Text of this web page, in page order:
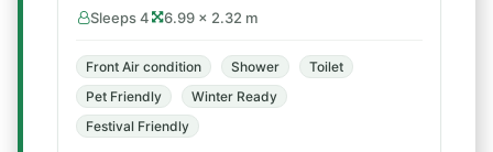
Sleeps 4 6.99 × 2.32 m
Front Air condition Shower
Toilet
Pet Friendly
Winter Ready
Festival Friendly